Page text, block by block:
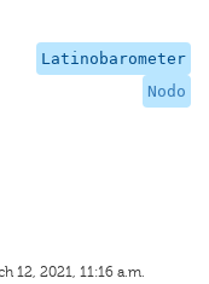
Latinobarometer
Nodo
12, 2021, 11:16 a.m.